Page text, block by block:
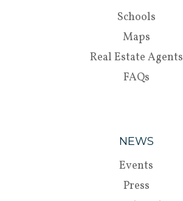
Schools
Maps
Real Estate Agents
FAQs
NEWS
Events
Press